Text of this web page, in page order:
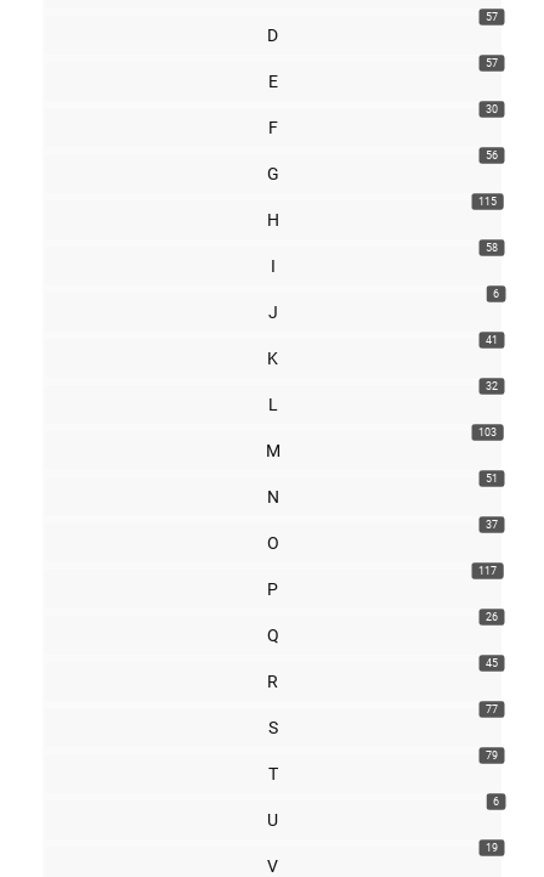
57
D
57
E
30
F
56
G
115
H
58
I
6
J
41
K
32
L
103
M
51
N
37
O
117
P
26
Q
45
R
77
S
79
T
6
U
19
V